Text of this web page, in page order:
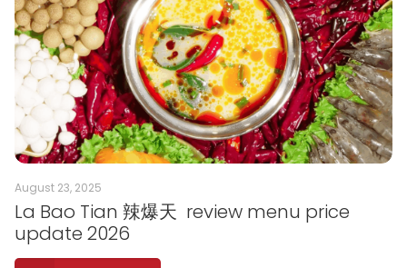
August 23, 2025
La Bao Tian 辣爆天 review menu price
update 2026